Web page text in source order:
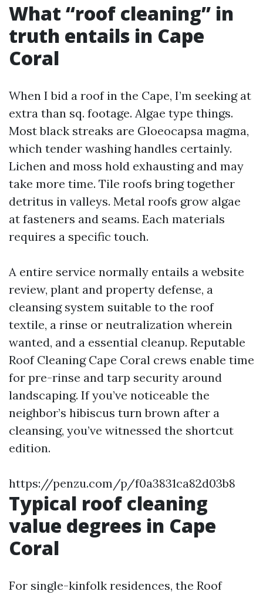
What “roof cleaning” in
truth entails in Cape
Coral
When I bid a roof in the Cape, I’m seeking at
extra than sq. footage. Algae type things.
Most black streaks are Gloeocapsa magma,
which tender washing handles certainly.
Lichen and moss hold exhausting and may
take more time. Tile roofs bring together
detritus in valleys. Metal roofs grow algae
at fasteners and seams. Each materials
requires a specific touch.
A entire service normally entails a website
review, plant and property defense, a
cleansing system suitable to the roof
textile, a rinse or neutralization wherein
wanted, and a essential cleanup. Reputable
Roof Cleaning Cape Coral crews enable time
for pre-rinse and tarp security around
landscaping. If you’ve noticeable the
neighbor’s hibiscus turn brown after a
cleansing, you’ve witnessed the shortcut
edition.
https://penzu.com/p/f0a3831ca82d03b8
Typical roof cleaning
value degrees in Cape
Coral
For single-kinfolk residences, the Roof